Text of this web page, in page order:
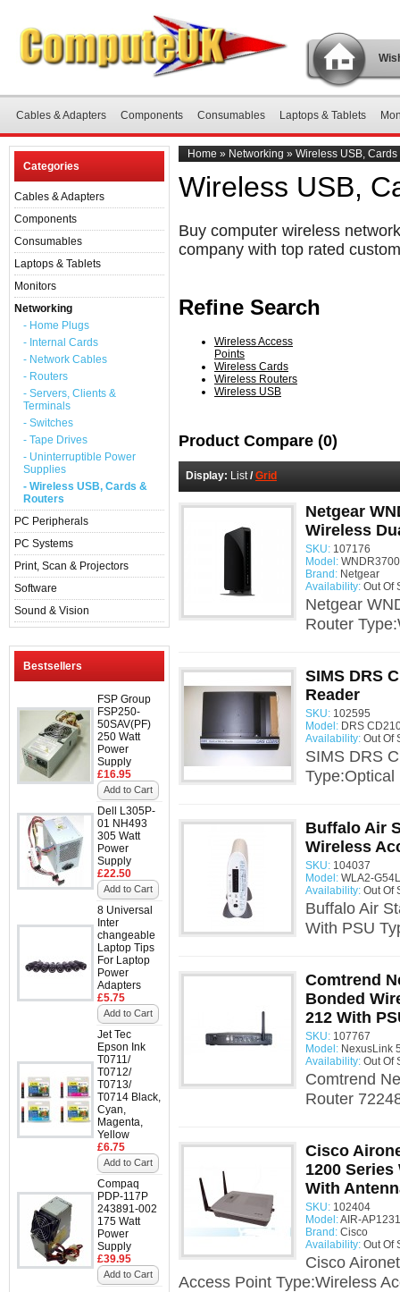
Cables & Adapters Components Consumables Laptops & Tablets
Categories
Cables & Adapters
Components
Consumables
Laptops & Tablets
Monitors
Networking
- Home Plugs
- Internal Cards
- Network Cables
- Routers
- Servers, Clients &
Terminals
- Switches
- Tape Drives
- Uninterruptible Power
Supplies
- Wireless USB, Cards &
Routers
PC Peripherals
PC Systems
Print, Scan & Projectors
Software
Sound & Vision
Bestsellers
FSP Group
FSP250-
50SAV(PF)
250 Watt
Power
Supply
£16.95
Add to Cart
Dell L305P-
01 NH493
305 Watt
Power
Supply
£22.50
Add to Cart
8 Universal
Inter
changeable
Laptop Tips
For Laptop
Power
Adapters
£5.75
Add to Cart
Jet Tec
Epson Ink
T0711/
T0712/
T0713/
T0714 Black,
Cyan,
Magenta,
Yellow
£6.75
Add to Cart
Compaq
PDP-117P
243891-002
175 Watt
Power
Supply
£39.95
Add to Cart
Home » Networking » Wireless USB, Cards
Wireless USB,
Buy computer wireless
company with top rated
Refine Search
Wireless Access
Points
Wireless Cards
Wireless Routers
Wireless USB
Product Compare (0)
Display: List/ Grid
Netgear
Wireless
SKU: 107176
Model:
Brand: Netgear
Availability: Out Of
Netgear
Router
SIMS DRS
Reader
SKU: 102595
Model: DRS
Availability: Out Of
SIMS DRS
Buffalo Air
Wireless
SKU: 104037
Model: WLA2-
Availability: Out Of
Buffalo Air
With PSU
Comtrend
Bonded
212 With
SKU: 107767
Model: NexusLink
Availability: Out Of
Comtrend
Router
Cisco
1200
With
SKU: 102404
Model:AIR-
Brand: Cisco
Availability: Out Of
Cisco
Access Point Type:Wireless